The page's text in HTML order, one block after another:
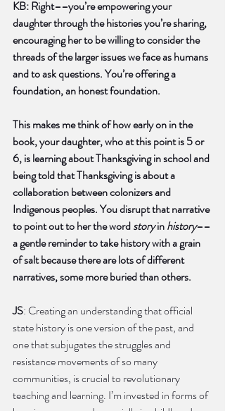
KB: Right––you’re empowering your
daughter through the histories you’re sharing,
encouraging her to be willing to consider the
threads of the larger issues we face as humans
and to ask questions. You’re offering a
foundation, an honest foundation.
This makes me think of how early on in the
book, your daughter, who at this point is 5 or
6, is learning about Thanksgiving in school and
being told that Thanksgiving is about a
collaboration between colonizers and
Indigenous peoples. You disrupt that narrative
to point out to her the word story in history––
a gentle reminder to take history with a grain
of salt because there are lots of different
narratives, some more buried than others.
JS: Creating an understanding that official
state history is one version of the past, and
one that subjugates the struggles and
resistance movements of so many
communities, is crucial to revolutionary
teaching and learning. I’m invested in forms of